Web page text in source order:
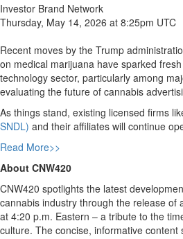
Investor Brand Network
Thursday, May 14, 2026 at 8:25pm UTC
Recent moves by the Trump
on medical marijuana have sparked
technology sector, particularly among
evaluating the future of cannabis
As things stand, existing licensed firms
SNDL) and their affiliates will continue
Read More>>
About CNW420
CNW420 spotlights the latest
cannabis industry through the release of
at 4:20 p.m. Eastern – a tribute to the
culture. The concise, informative content